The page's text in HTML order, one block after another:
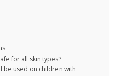
for all skin types?
be used on children with